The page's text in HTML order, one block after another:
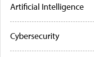
Artificial Intelligence
Cybersecurity